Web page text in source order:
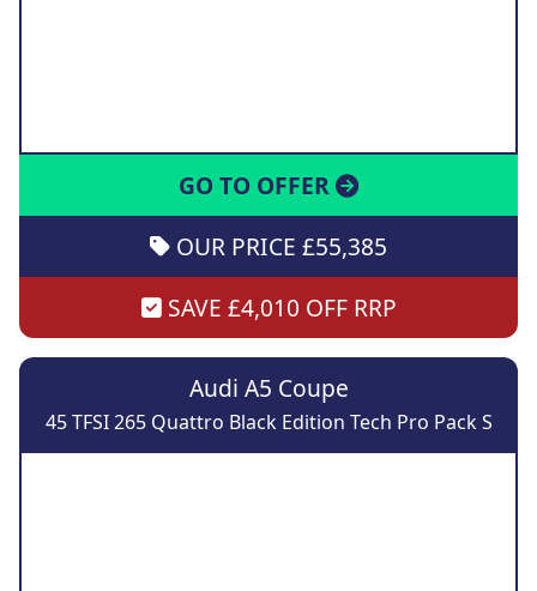
GO TO OFFER
OUR PRICE £55,385
SAVE £4,010 OFF RRP
Audi A5 Coupe
45 TFSI 265 Quattro Black Edition Tech Pro Pack S